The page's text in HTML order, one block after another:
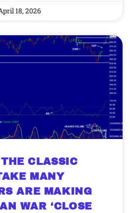
18, 2026
CLASSIC
MANY
ARE MAKING
WAR ‘CLOSE